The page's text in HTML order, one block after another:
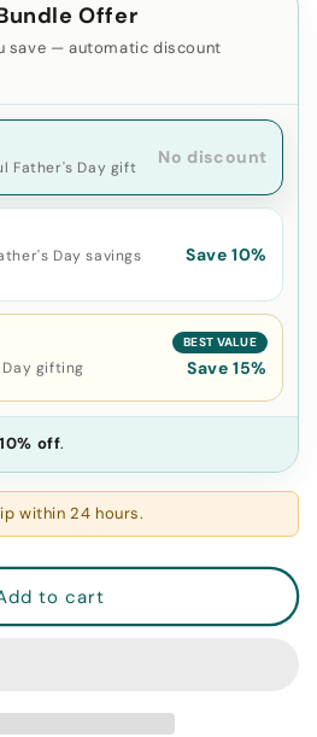
Offer
save — automatic discount
Father's Day gift No discount
Day savings
Save 10%
gifting
BEST VALUE
Save 15%
10% off.
within 24 hours.
to cart